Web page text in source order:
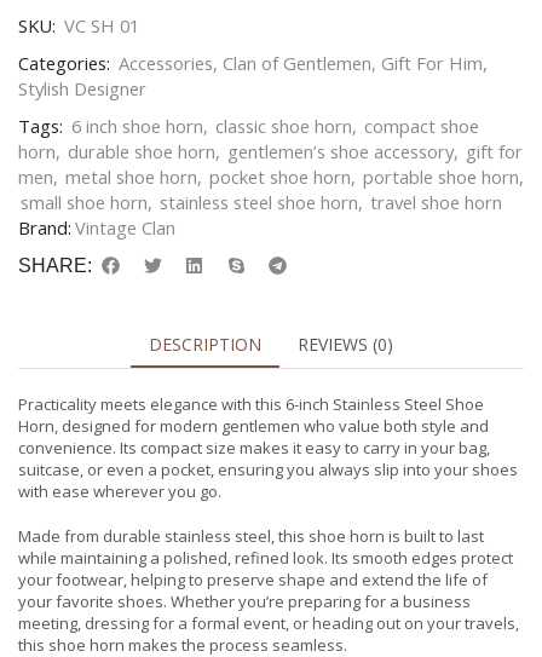
SKU: VC SH 01
Categories: Accessories, Clan of Gentlemen, Gift For Him,
Stylish Designer
Tags: 6 inch shoe horn, classic shoe horn, compact shoe
horn, durable shoe horn, gentlemen’s shoe accessory, gift for
men, metal shoe horn, pocket shoe horn, portable shoe horn,
small shoe horn, stainless steel shoe horn, travel shoe horn
Brand: Vintage Clan
SHARE:
DESCRIPTION REVIEWS (0)
Practicality meets elegance with this 6-inch Stainless Steel Shoe
Horn, designed for modern gentlemen who value both style and
convenience. Its compact size makes it easy to carry in your bag,
suitcase, or even a pocket, ensuring you always slip into your shoes
with ease wherever you go.
Made from durable stainless steel, this shoe horn is built to last
while maintaining a polished, refined look. Its smooth edges protect
your footwear, helping to preserve shape and extend the life of
your favorite shoes. Whether you’re preparing for a business
meeting, dressing for a formal event, or heading out on your travels,
this shoe horn makes the process seamless.